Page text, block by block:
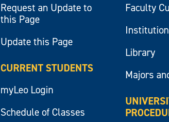
Request an Update to
this Page
Update this Page
CURRENT STUDENTS
myLeo Login
Schedule of Classes
Faculty
Library
Majors